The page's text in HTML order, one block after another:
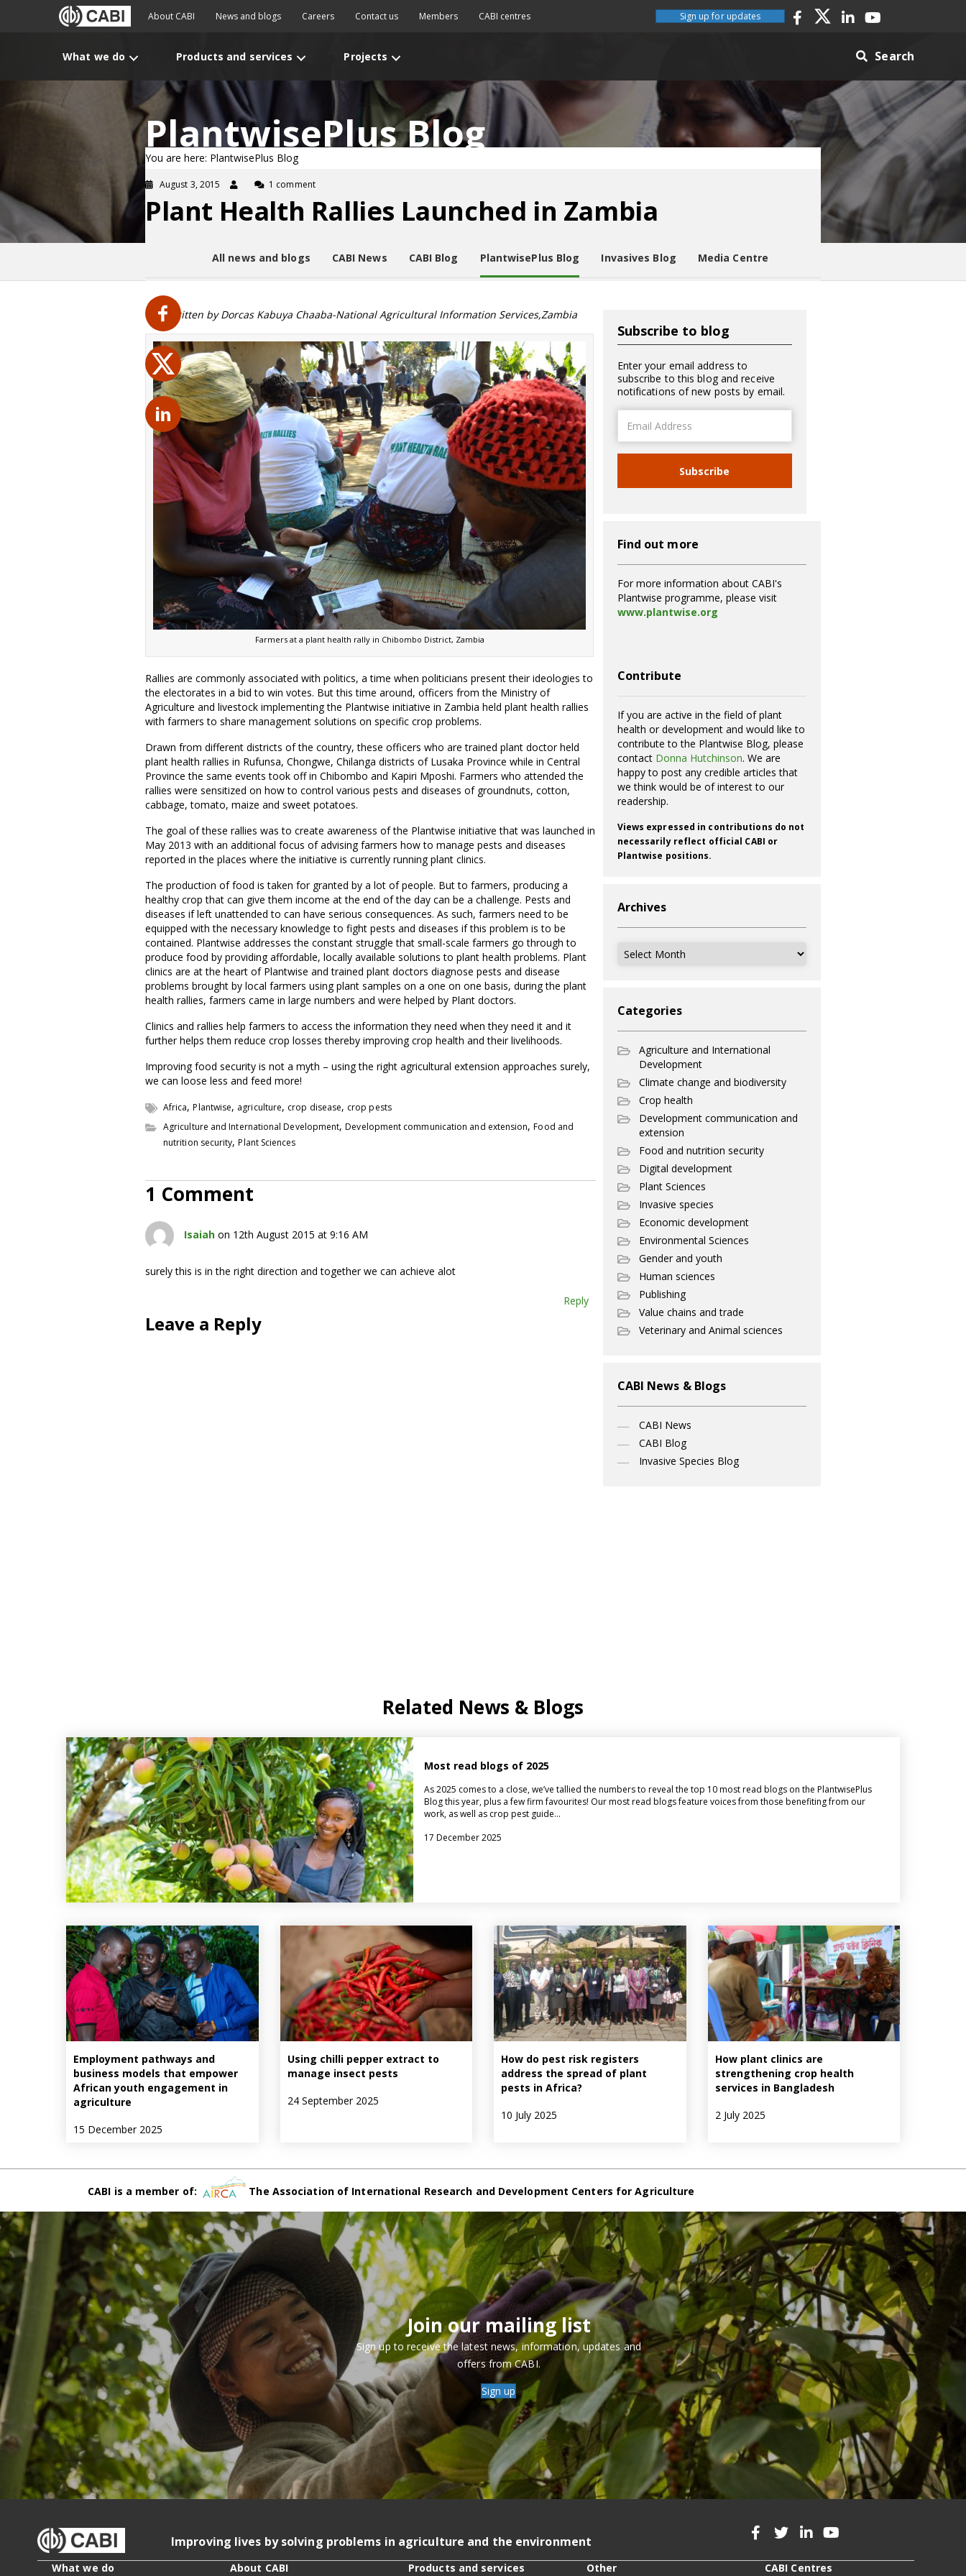
About CABI News and blogs Careers Contact us Members CABI centres Sign up for updates
What we do Products and services Projects Search
PlantwisePlus Blog
You are here: PlantwisePlus Blog
August 3, 2015 1 comment
Plant Health Rallies Launched in Zambia
All news and blogs CABI News CABI Blog PlantwisePlus Blog Invasives Blog Media Centre
Blog written by Dorcas Kabuya Chaaba-National Agricultural Information Services,Zambia
Farmers at a plant health rally in Chibombo District, Zambia
Rallies are commonly associated with politics, a time when politicians present their ideologies to
the electorates in a bid to win votes. But this time around, officers from the Ministry of
Agriculture and livestock implementing the Plantwise initiative in Zambia held plant health rallies
with farmers to share management solutions on specific crop problems.
Drawn from different districts of the country, these officers who are trained plant doctor held
plant health rallies in Rufunsa, Chongwe, Chilanga districts of Lusaka Province while in Central
Province the same events took off in Chibombo and Kapiri Mposhi. Farmers who attended the
rallies were sensitized on how to control various pests and diseases of groundnuts, cotton,
cabbage, tomato, maize and sweet potatoes.
The goal of these rallies was to create awareness of the Plantwise initiative that was launched in
May 2013 with an additional focus of advising farmers how to manage pests and diseases
reported in the places where the initiative is currently running plant clinics.
The production of food is taken for granted by a lot of people. But to farmers, producing a
healthy crop that can give them income at the end of the day can be a challenge. Pests and
diseases if left unattended to can have serious consequences. As such, farmers need to be
equipped with the necessary knowledge to fight pests and diseases if this problem is to be
contained. Plantwise addresses the constant struggle that small-scale farmers go through to
produce food by providing affordable, locally available solutions to plant health problems. Plant
clinics are at the heart of Plantwise and trained plant doctors diagnose pests and disease
problems brought by local farmers using plant samples on a one on one basis, during the plant
health rallies, farmers came in large numbers and were helped by Plant doctors.
Clinics and rallies help farmers to access the information they need when they need it and it
further helps them reduce crop losses thereby improving crop health and their livelihoods.
Improving food security is not a myth – using the right agricultural extension approaches surely,
we can loose less and feed more!
Africa,Plantwise, agriculture, crop disease, crop pests
Agriculture and International Development,Development communication and extension,Food and
nutrition security,Plant Sciences
1 Comment
Isaiah on 12th August 2015 at 9:16 AM
surely this is in the right direction and together we can achieve alot
Reply
Leave a Reply
Subscribe to blog
Enter your email address to
subscribe to this blog and receive
notifications of new posts by email.
Address
Subscribe
Find out more
For more information about CABI's
Plantwise programme, please visit
www.plantwise.org
Contribute
If you are active in the field of plant
health or development and would like to
contribute to the Plantwise Blog, please
contact Donna Hutchinson. We are
happy to post any credible articles that
we think would be of interest to our
readership.
Views expressed in contributions do not
necessarily reflect official CABI or
Plantwise positions.
Archives
Archives
Categories
Agriculture and International
Development
Climate change and biodiversity
Crop health
Development communication and
extension
Food and nutrition security
Digital development
Plant Sciences
Invasive species
Economic development
Environmental Sciences
Gender and youth
Human sciences
Publishing
Value chains and trade
Veterinary and Animal sciences
CABI News & Blogs
CABI News
CABI Blog
Invasive Species Blog
Related News & Blogs
Most read blogs of 2025
As 2025 comes to a close, we’ve tallied the numbers to reveal the top 10 most read blogs on the PlantwisePlus
Blog this year, plus a few firm favourites! Our most read blogs feature voices from those benefiting from our
work, as well as crop pest guide…
17 December 2025
Employment pathways and
business models that empower
African youth engagement in
agriculture
15 December 2025
Using chilli pepper extract to
manage insect pests
24 September 2025
How do pest risk registers
address the spread of plant
pests in Africa?
10 July 2025
How plant clinics are
strengthening crop health
services in Bangladesh
2 July 2025
CABI is a member of: The Association of International Research and Development Centers for Agriculture
Join our mailing list
Sign up to receive the latest news, information, updates and
offers from CABI.
Sign up
Improving lives by solving problems in agriculture and the environment
What we do About CABI Products and services Other CABI Centres